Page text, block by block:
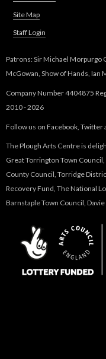
Site Map
Staff Login
Patrons: Sir Michael Morpurgo
McGowan, Show of Hands, Ian
Company Number 4404875
2010 - 2026
Follow us on Facebook Twitter
The Plough Arts Centre is
Great Torrington Town
County Council, Torridge
Recovery Fund, The National
Barnstaple Town Council,